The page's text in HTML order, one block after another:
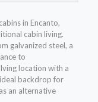
in Encanto,
cabin living.
galvanized steel, a
to
location with a
backdrop for
an alternative